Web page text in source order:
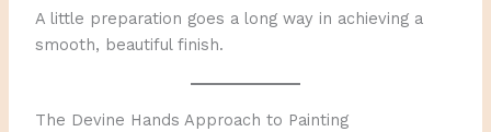
A little preparation goes a long way in achieving a
smooth, beautiful finish.
The Devine Hands Approach to Painting